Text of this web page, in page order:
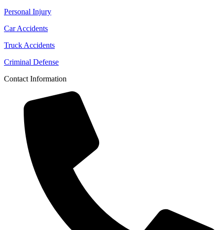
Personal Injury
Car Accidents
Truck Accidents
Criminal Defense
Contact Information